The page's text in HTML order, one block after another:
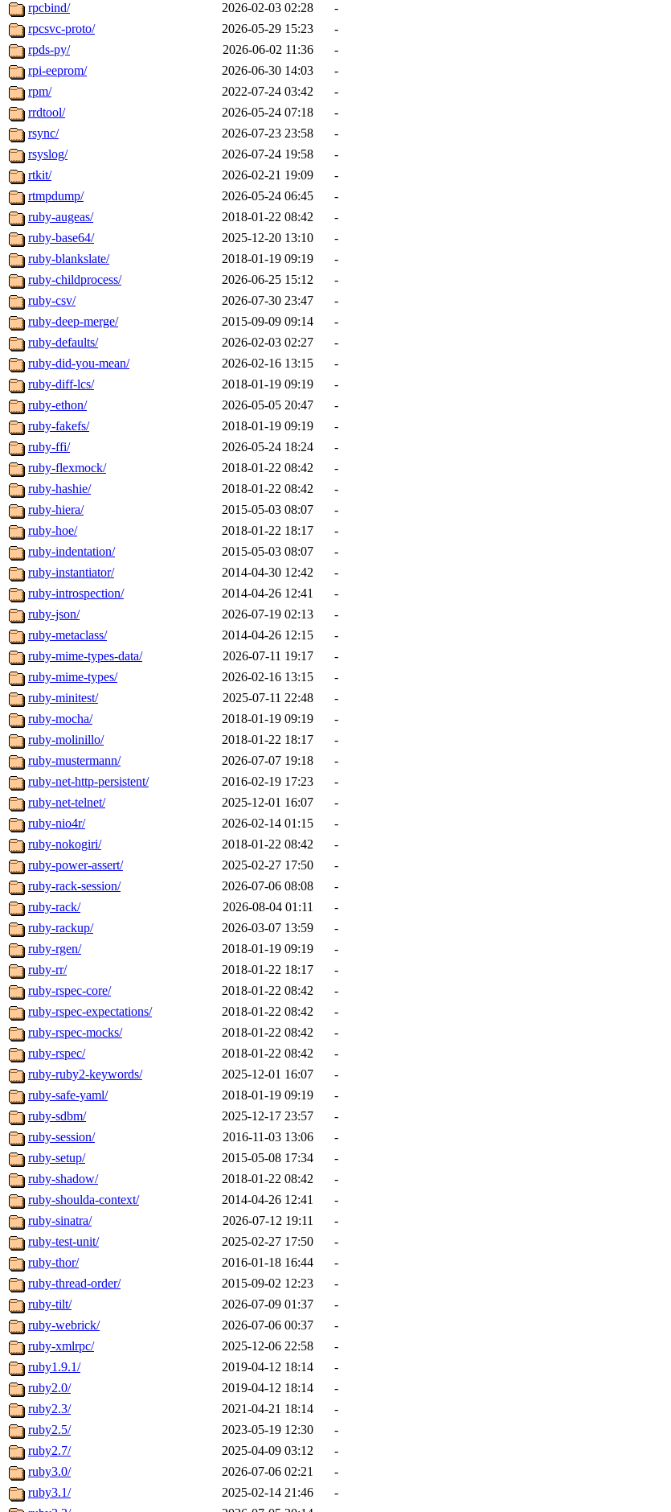
rpcbind/
2026-02-03 02:28
-
rpcsvc-proto/
2026-05-29 15:23
-
rpds-py/
2026-06-02 11:36
-
rpi-eeprom/
2026-06-30 14:03
-
rpm/
2022-07-24 03:42
-
rrdtool/
2026-05-24 07:18
-
rsync/
2026-07-23 23:58
-
rsyslog/
2026-07-24 19:58
-
rtkit/
2026-02-21 19:09
-
rtmpdump/
2026-05-24 06:45
-
ruby-augeas/
2018-01-22 08:42
-
ruby-base64/
2025-12-20 13:10
-
ruby-blankslate/
2018-01-19 09:19
-
ruby-childprocess/
2026-06-25 15:12
-
ruby-csv/
2026-07-30 23:47
-
ruby-deep-merge/
2015-09-09 09:14
-
ruby-defaults/
2026-02-03 02:27
-
ruby-did-you-mean/
2026-02-16 13:15
-
ruby-diff-lcs/
2018-01-19 09:19
-
ruby-ethon/
2026-05-05 20:47
-
ruby-fakefs/
2018-01-19 09:19
-
ruby-ffi/
2026-05-24 18:24
-
ruby-flexmock/
2018-01-22 08:42
-
ruby-hashie/
2018-01-22 08:42
-
ruby-hiera/
2015-05-03 08:07
-
ruby-hoe/
2018-01-22 18:17
-
ruby-indentation/
2015-05-03 08:07
-
ruby-instantiator/
2014-04-30 12:42
-
ruby-introspection/
2014-04-26 12:41
-
ruby-json/
2026-07-19 02:13
-
ruby-metaclass/
2014-04-26 12:15
-
ruby-mime-types-data/
2026-07-11 19:17
-
ruby-mime-types/
2026-02-16 13:15
-
ruby-minitest/
2025-07-11 22:48
-
ruby-mocha/
2018-01-19 09:19
-
ruby-molinillo/
2018-01-22 18:17
-
ruby-mustermann/
2026-07-07 19:18
-
ruby-net-http-persistent/
2016-02-19 17:23
-
ruby-net-telnet/
2025-12-01 16:07
-
ruby-nio4r/
2026-02-14 01:15
-
ruby-nokogiri/
2018-01-22 08:42
-
ruby-power-assert/
2025-02-27 17:50
-
ruby-rack-session/
2026-07-06 08:08
-
ruby-rack/
2026-08-04 01:11
-
ruby-rackup/
2026-03-07 13:59
-
ruby-rgen/
2018-01-19 09:19
-
ruby-rr/
2018-01-22 18:17
-
ruby-rspec-core/
2018-01-22 08:42
-
ruby-rspec-expectations/
2018-01-22 08:42
-
ruby-rspec-mocks/
2018-01-22 08:42
-
ruby-rspec/
2018-01-22 08:42
-
ruby-ruby2-keywords/
2025-12-01 16:07
-
ruby-safe-yaml/
2018-01-19 09:19
-
ruby-sdbm/
2025-12-17 23:57
-
ruby-session/
2016-11-03 13:06
-
ruby-setup/
2015-05-08 17:34
-
ruby-shadow/
2018-01-22 08:42
-
ruby-shoulda-context/
2014-04-26 12:41
-
ruby-sinatra/
2026-07-12 19:11
-
ruby-test-unit/
2025-02-27 17:50
-
ruby-thor/
2016-01-18 16:44
-
ruby-thread-order/
2015-09-02 12:23
-
ruby-tilt/
2026-07-09 01:37
-
ruby-webrick/
2026-07-06 00:37
-
ruby-xmlrpc/
2025-12-06 22:58
-
ruby1.9.1/
2019-04-12 18:14
-
ruby2.0/
2019-04-12 18:14
-
ruby2.3/
2021-04-21 18:14
-
ruby2.5/
2023-05-19 12:30
-
ruby2.7/
2025-04-09 03:12
-
ruby3.0/
2026-07-06 02:21
-
ruby3.1/
2025-02-14 21:46
-